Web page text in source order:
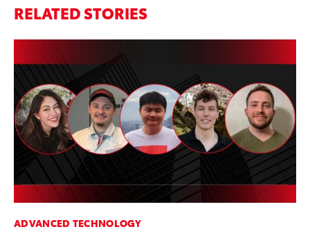
RELATED STORIES
ADVANCED TECHNOLOGY